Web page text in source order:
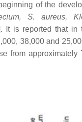
of the
S. aureus,
It is reported that in
38,000 and
from